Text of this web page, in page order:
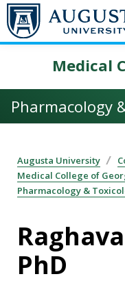
Skip to main content
Medical
Pharmacology
Augusta University
Medical College of
Pharmacology &
PhD